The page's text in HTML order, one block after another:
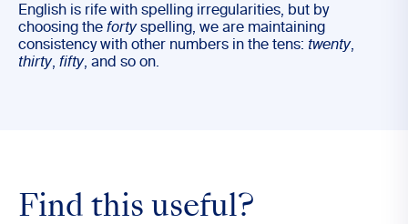
English is rife with spelling irregularities, but by
choosing the fortyspelling, we are maintaining
consistency with other numbers in the tens: twenty,
thirty, fifty, and so on.
Find this useful?